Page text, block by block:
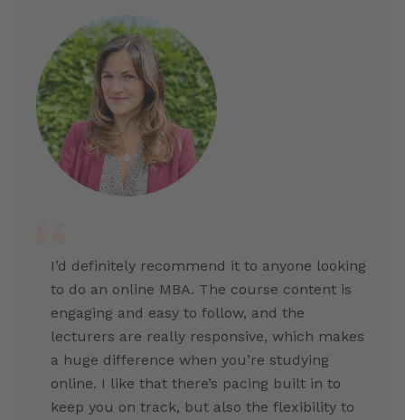
I’d definitely recommend it to anyone looking
to do an online MBA. The course content is
engaging and easy to follow, and the
lecturers are really responsive, which makes
a huge difference when you’re studying
online. I like that there’s pacing built in to
keep you on track, but also the flexibility to